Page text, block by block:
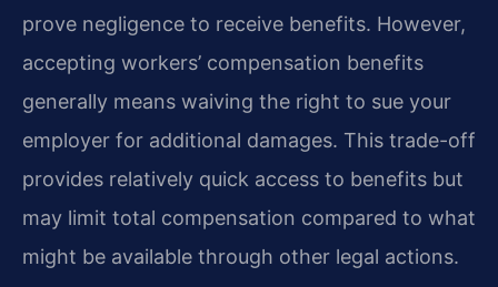
prove negligence to receive benefits. However,
accepting workers’ compensation benefits
generally means waiving the right to sue your
employer for additional damages. This trade-off
provides relatively quick access to benefits but
may limit total compensation compared to what
might be available through other legal actions.